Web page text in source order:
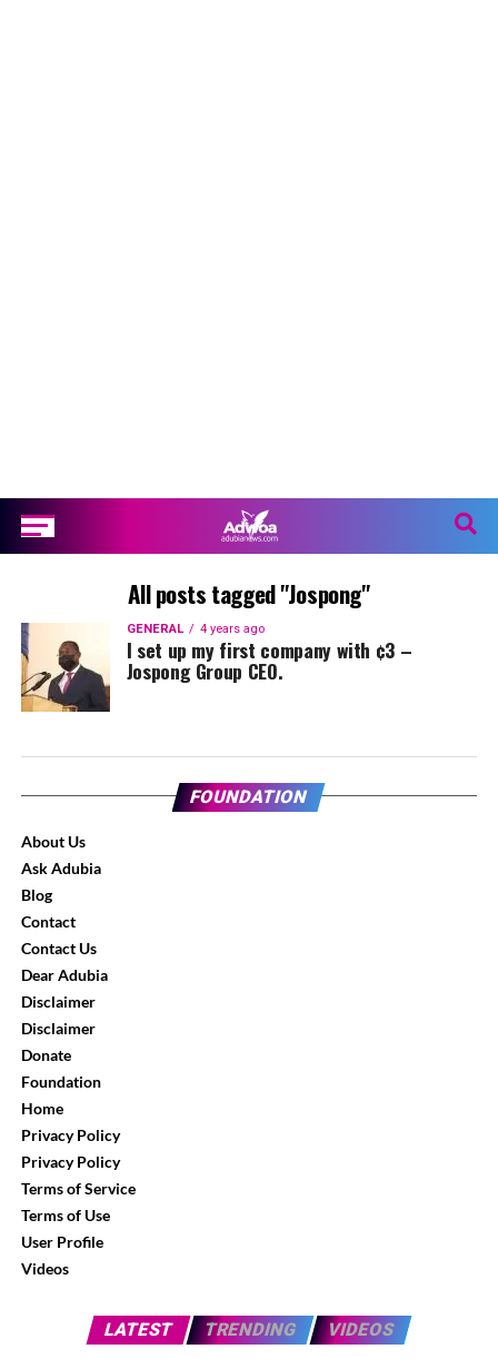
All posts tagged "Jospong"
GENERAL 4 years ago
I set up my first company with ¢3 –
Jospong Group CEO.
FOUNDATION
About Us
Ask Adubia
Blog
Contact
Contact Us
Dear Adubia
Disclaimer
Disclaimer
Donate
Foundation
Home
Privacy Policy
Privacy Policy
Terms of Service
Terms of Use
User Profile
Videos
LATEST TRENDING VIDEOS